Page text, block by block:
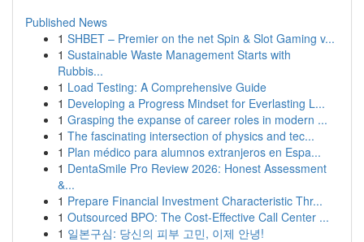
Published News
1 SHBET – Premier on the net Spin & Slot Gaming v...
1 Sustainable Waste Management Starts with
Rubbis...
1 Load Testing: A Comprehensive Guide
1 Developing a Progress Mindset for Everlasting L...
1 Grasping the expanse of career roles in modern ...
1 The fascinating intersection of physics and tec...
1 Plan médico para alumnos extranjeros en Espa...
1 DentaSmile Pro Review 2026: Honest Assessment
&...
1 Prepare Financial Investment Characteristic Thr...
1 Outsourced BPO: The Cost-Effective Call Center ...
1 일본구심: 당신의 피부 고민, 이제 안녕!